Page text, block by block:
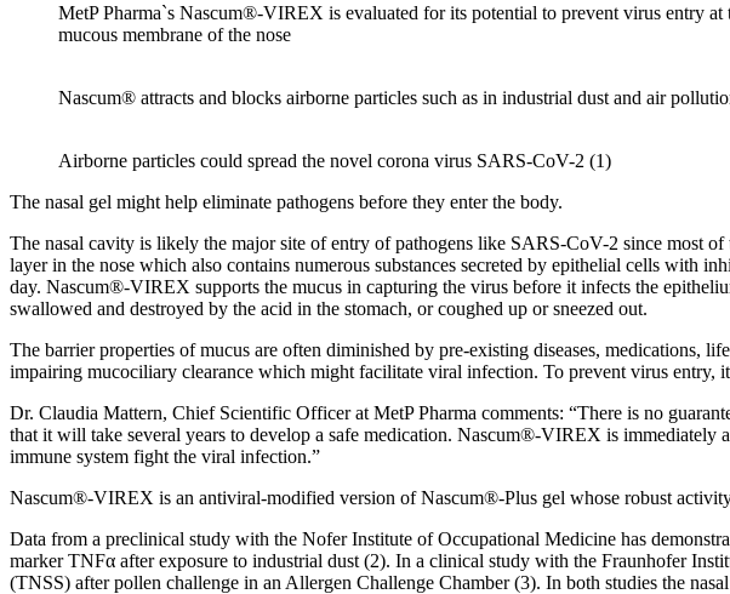
MetP Pharma`s Nascum®-VIREX is evaluated for its potential to prevent virus entry at
mucous membrane of the nose
Nascum® attracts and blocks airborne particles such as in industrial dust and air
Airborne particles could spread the novel corona virus SARS-CoV-2 (1)
The nasal gel might help eliminate pathogens before they enter the body.
The nasal cavity is likely the major site of entry of pathogens like SARS-CoV-2 since most
layer in the nose which also contains numerous substances secreted by epithelial cells with
day. Nascum®-VIREX supports the mucus in capturing the virus before it infects the
swallowed and destroyed by the acid in the stomach, or coughed up or sneezed out.
The barrier properties of mucus are often diminished by pre-existing diseases, medications,
impairing mucociliary clearance which might facilitate viral infection. To prevent virus entry,
Dr. Claudia Mattern, Chief Scientific Officer at MetP Pharma comments: “There is no
that it will take several years to develop a safe medication. Nascum®-VIREX is immediately
immune system fight the viral infection.”
Nascum®-VIREX is an antiviral-modified version of Nascum®-Plus gel whose robust
Data from a preclinical study with the Nofer Institute of Occupational Medicine has
marker TNFα after exposure to industrial dust (2). In a clinical study with the Fraunhofer
(TNSS) after pollen challenge in an Allergen Challenge Chamber (3). In both studies the